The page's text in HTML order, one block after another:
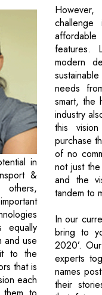
in
&
and use
to the
that is
each
affordable
features.
modern
needs
smart, the
industry
this
purchase
of no
not just
and the
tandem to
In our
bring to
2020’.
experts
names
their